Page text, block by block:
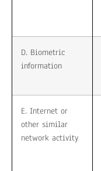
D. Biometric
information
E. Internet or
other similar
network activity